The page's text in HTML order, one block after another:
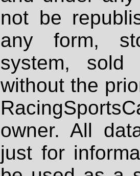
not be
any form,
system, sold
without the
owner. All
just for